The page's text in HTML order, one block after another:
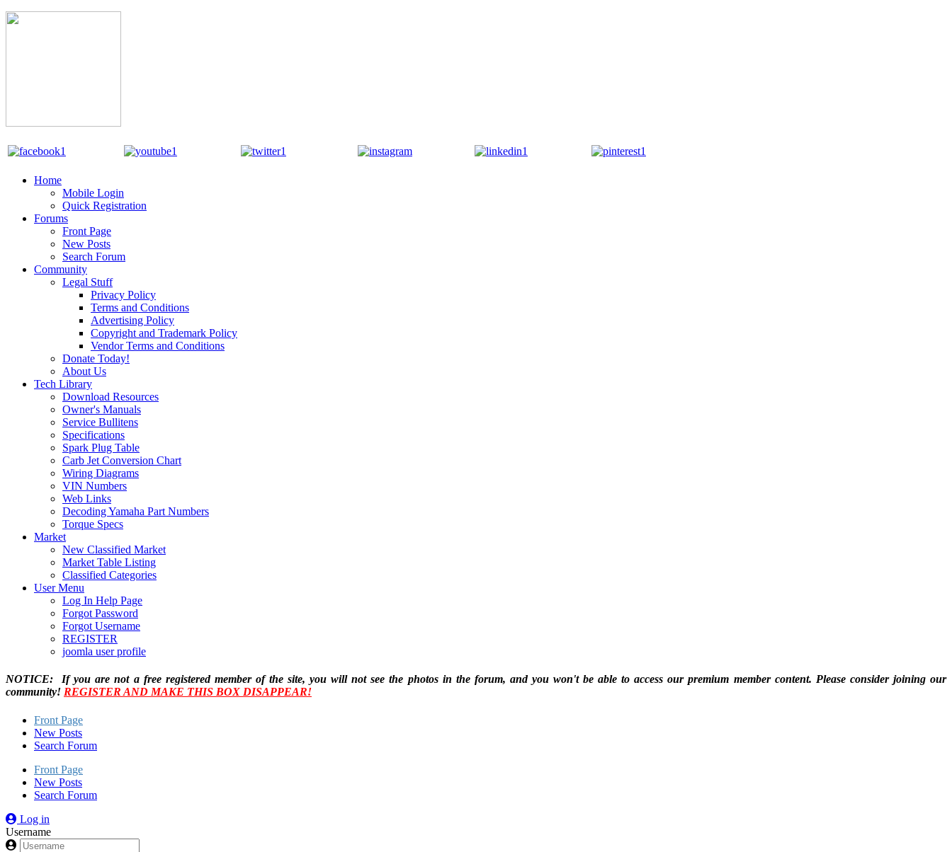
Home
Mobile Login
Quick Registration
Forums
Front Page
New Posts
Search Forum
Community
Legal Stuff
Privacy Policy
Terms and Conditions
Advertising Policy
Copyright and Trademark Policy
Vendor Terms and Conditions
Donate Today!
About Us
Tech Library
Download Resources
Owner's Manuals
Service Bullitens
Specifications
Spark Plug Table
Carb Jet Conversion Chart
Wiring Diagrams
VIN Numbers
Web Links
Decoding Yamaha Part Numbers
Torque Specs
Market
New Classified Market
Market Table Listing
Classified Categories
User Menu
Log In Help Page
Forgot Password
Forgot Username
REGISTER
joomla user profile
NOTICE: If you are not a free registered member of the site, you will not see the photos in the forum, and you won't be able to access our premium member content. Please consider joining our
community! REGISTER AND MAKE THIS BOX DISAPPEAR!
Front Page
New Posts
Search Forum
Front Page
New Posts
Search Forum
Log in
Username